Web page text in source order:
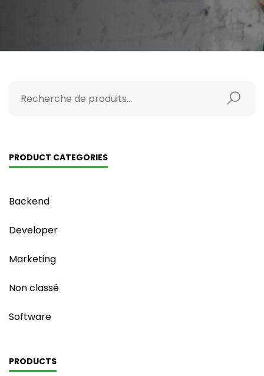
PRODUCT CATEGORIES
Backend
Developer
Marketing
Non classé
Software
PRODUCTS